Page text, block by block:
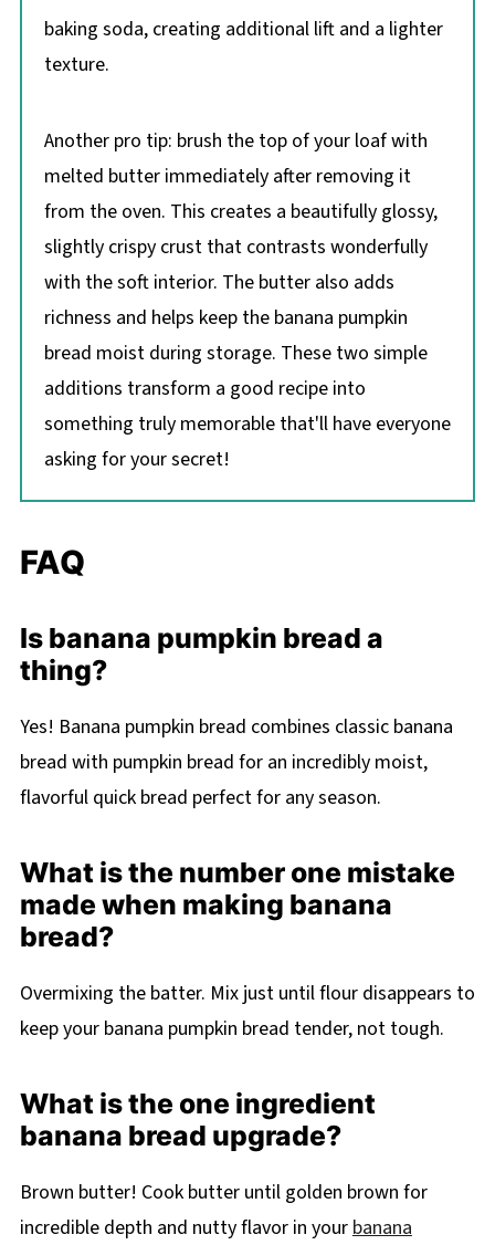
baking soda, creating additional lift and a lighter
texture.
Another pro tip: brush the top of your loaf with
melted butter immediately after removing it
from the oven. This creates a beautifully glossy,
slightly crispy crust that contrasts wonderfully
with the soft interior. The butter also adds
richness and helps keep the banana pumpkin
bread moist during storage. These two simple
additions transform a good recipe into
something truly memorable that'll have everyone
asking for your secret!
FAQ
Is banana pumpkin bread a
thing?
Yes! Banana pumpkin bread combines classic banana
bread with pumpkin bread for an incredibly moist,
flavorful quick bread perfect for any season.
What is the number one mistake
made when making banana
bread?
Overmixing the batter. Mix just until flour disappears to
keep your banana pumpkin bread tender, not tough.
What is the one ingredient
banana bread upgrade?
Brown butter! Cook butter until golden brown for
incredible depth and nutty flavor in your banana